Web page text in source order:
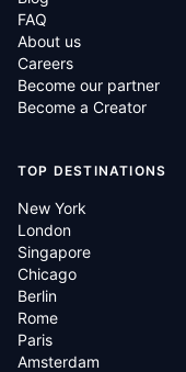
FAQ
About us
Careers
Become our partner
Become a Creator
TOP DESTINATIONS
New York
London
Singapore
Chicago
Berlin
Rome
Paris
Amsterdam